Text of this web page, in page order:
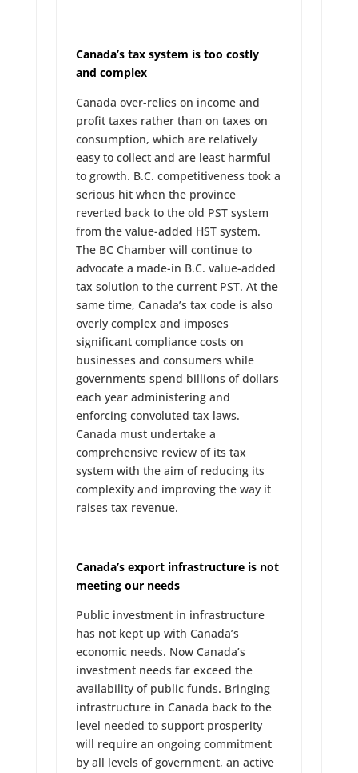
Canada’s tax system is too costly
and complex
Canada over-relies on income and
profit taxes rather than on taxes on
consumption, which are relatively
easy to collect and are least harmful
to growth. B.C. competitiveness took a
serious hit when the province
reverted back to the old PST system
from the value-added HST system.
The BC Chamber will continue to
advocate a made-in B.C. value-added
tax solution to the current PST. At the
same time, Canada’s tax code is also
overly complex and imposes
significant compliance costs on
businesses and consumers while
governments spend billions of dollars
each year administering and
enforcing convoluted tax laws.
Canada must undertake a
comprehensive review of its tax
system with the aim of reducing its
complexity and improving the way it
raises tax revenue.
Canada’s export infrastructure is not
meeting our needs
Public investment in infrastructure
has not kept up with Canada’s
economic needs. Now Canada’s
investment needs far exceed the
availability of public funds. Bringing
infrastructure in Canada back to the
level needed to support prosperity
will require an ongoing commitment
by all levels of government, an active